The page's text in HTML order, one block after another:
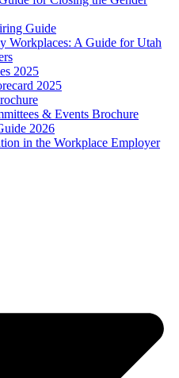
Guide
Workplaces: A Guide for Utah
2025
2025
& Events Brochure
2026
in the Workplace Employer